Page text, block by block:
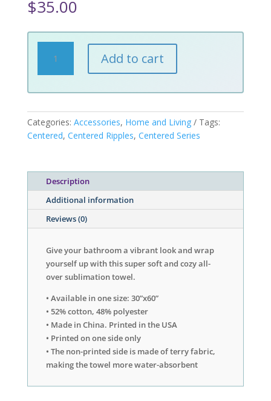
$35.00
Ripples
Towel
Add to cart
Categories: Accessories, Home and Living
Tags:
Centered, Centered Ripples, Centered Series
Description
Additional information
Reviews (0)
Give your bathroom a vibrant look and wrap
yourself up with this super soft and cozy all-
over sublimation towel.
• Available in one size: 30”x60”
• 52% cotton, 48% polyester
• Made in China. Printed in the USA
• Printed on one side only
• The non-printed side is made of terry fabric,
making the towel more water-absorbent